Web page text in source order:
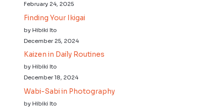
February 24, 2025
Finding Your Ikigai
by Hibiki Ito
December 25, 2024
Kaizen in Daily Routines
by Hibiki Ito
December 18, 2024
Wabi-Sabi in Photography
by Hibiki Ito